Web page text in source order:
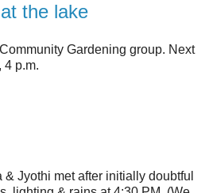
the lake
Gardening group. Next
4 p.m.
Jyothi met after initially doubtful